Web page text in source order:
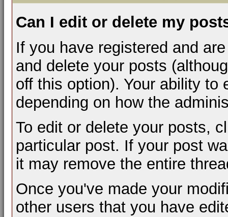
Can I edit or delete my
If you have registered and
and delete your posts
off this option). Your ability
depending on how the
To edit or delete your posts,
particular post. If your post
it may remove the entire
Once you've made your
other users that you have